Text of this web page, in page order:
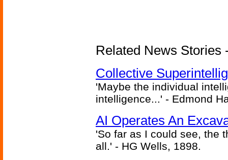
Related News Stories
Collective
'Maybe the individual
intelligence...' - Edmond
AI Operates An
'So far as I could see, the
all.' - HG Wells, 1898.